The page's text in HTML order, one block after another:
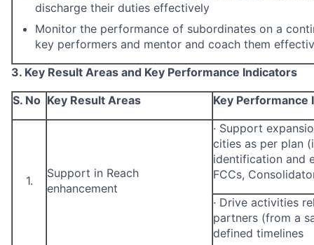
discharge their duties effectively
Monitor the performance of subordinates on a
key performers and mentor and coach them
3. Key Result Areas and Key Performance Indicators
S. No Key Result Areas Key Performance
1.
Support in Reach
enhancement
· Support
cities as per plan
identification and
FCCs,
· Drive activities
partners (from a
defined timelines